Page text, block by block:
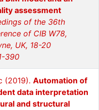
assessment
of the 36th
of CIB W78,
UK, 18-20
390
(2019). Automation of
data interpretation
and structural